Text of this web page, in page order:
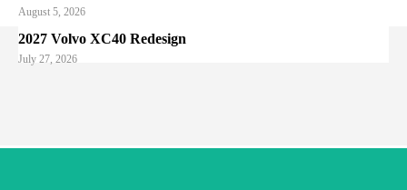
August 5, 2026
2027 Volvo XC40 Redesign
July 27, 2026